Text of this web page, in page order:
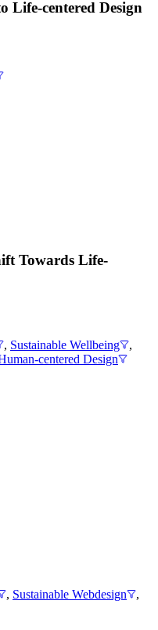
Life-centered Design
Towards Life-
, Sustainable Wellbeing
,
centered Design
, Sustainable Webdesign
,